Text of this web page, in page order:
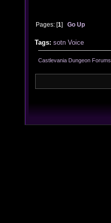
Pages: [1]Go Up
Tags: sotn Voice
Castlevania Dungeon Forums